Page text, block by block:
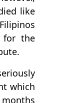
like
for the
which